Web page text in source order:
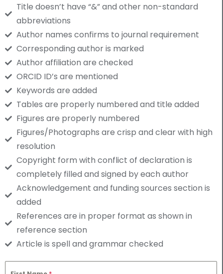
Title doesn’t have “&” and other non-standard
abbreviations
Author names confirms to journal requirement
Corresponding author is marked
Author affiliation are checked
ORCID ID’s are mentioned
Keywords are added
Tables are properly numbered and title added
Figures are properly numbered
Figures/Photographs are crisp and clear with high
resolution
Copyright form with conflict of declaration is
completely filled and signed by each author
Acknowledgement and funding sources section is
added
References are in proper format as shown in
reference section
Article is spell and grammar checked